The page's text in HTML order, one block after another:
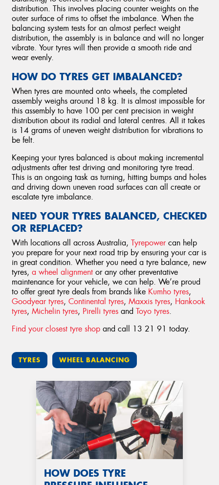
distribution. This involves placing counter weights on the
outer surface of rims to offset the imbalance. When the
balancing system tests for an almost perfect weight
distribution, the assembly is in balance and will no longer
vibrate. Your tyres will then provide a smooth ride and
wear evenly.
HOW DO TYRES GET IMBALANCED?
When tyres are mounted onto wheels, the completed
assembly weighs around 18 kg. It is almost impossible for
this assembly to have 100 per cent precision in weight
distribution about its radial and lateral centres. All it takes
is 14 grams of uneven weight distribution for vibrations to
be felt.
Keeping your tyres balanced is about making incremental
adjustments after test driving and monitoring tyre tread.
This is an ongoing task as turning, hitting bumps and holes
and driving down uneven road surfaces can all create or
escalate tyre imbalance.
NEED YOUR TYRES BALANCED, CHECKED
OR REPLACED?
With locations all across Australia, Tyrepower can help
you prepare for your next road trip by ensuring your car is
in great condition. Whether you need a tyre balance, new
tyres, a wheel alignment or any other preventative
maintenance for your vehicle, we can help. We’re proud
to offer great tyre deals from brands like Kumho tyres,
Goodyear tyres, Continental tyres, Maxxis tyres, Hankook
tyres, Michelin tyres, Pirelli tyres and Toyo tyres.
Find your closest tyre shop and call 13 21 91 today.
TYRES WHEEL BALANCING
HOW DOES TYRE